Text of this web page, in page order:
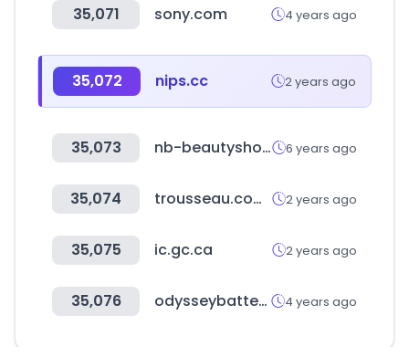
35,071 sony.com 4 years ago
35,072 nips.cc 2 years ago
35,073 nb-beautyshop.com 6 years ago
35,074 trousseau.com.br 2 years ago
35,075 ic.gc.ca 2 years ago
35,076 odysseybattery.com 4 years ago